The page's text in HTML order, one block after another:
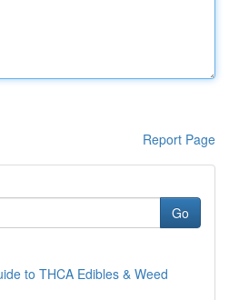
Report Page
Go
to THCA Edibles & Weed